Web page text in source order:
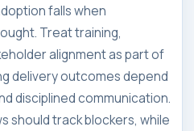
falls when
Treat training,
alignment as part of
delivery outcomes depend
disciplined communication.
should track blockers, while